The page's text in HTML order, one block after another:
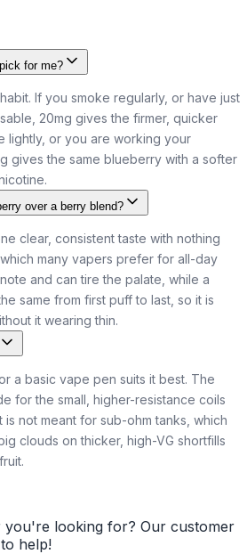
for me?
If you smoke regularly, or have just
20mg gives the firmer, quicker
lightly, or you are working your
gives the same blueberry with a softer
over a berry blend?
clear, consistent taste with nothing
many vapers prefer for all-day
and can tire the palate, while a
same from first puff to last, so it is
it wearing thin.
a basic vape pen suits it best. The
for the small, higher-resistance coils
is not meant for sub-ohm tanks, which
clouds on thicker, high-VG shortfills
you're looking for? Our customer
help!